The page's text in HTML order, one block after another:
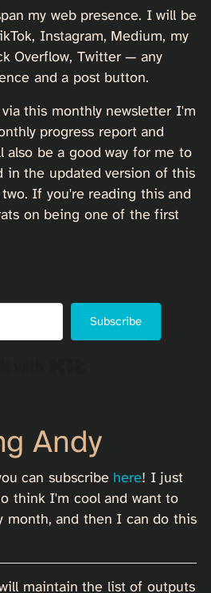
my web presence. I will be
Instagram, Medium, my
Overflow, Twitter — any
and a post button.
this monthly newsletter I'm
progress report and
also be a good way for me to
in the updated version of this
If you're reading this and
on being one of the first
Subscribe
Andy
can subscribe here! I just
think I'm cool and want to
month, and then I can do this
maintain the list of outputs